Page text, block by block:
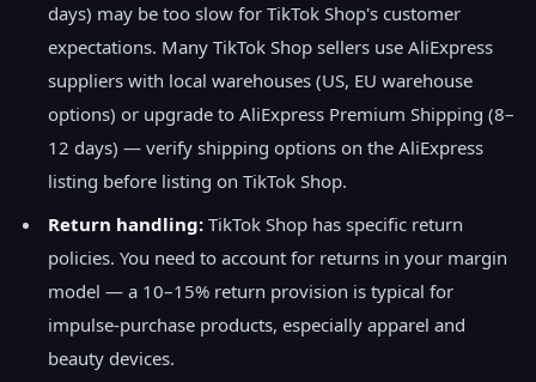
days) may be too slow for TikTok Shop's customer
expectations. Many TikTok Shop sellers use AliExpress
suppliers with local warehouses (US, EU warehouse
options) or upgrade to AliExpress Premium Shipping (8–
12 days) — verify shipping options on the AliExpress
listing before listing on TikTok Shop.
Return handling: TikTok Shop has specific return
policies. You need to account for returns in your margin
model — a 10–15% return provision is typical for
impulse-purchase products, especially apparel and
beauty devices.